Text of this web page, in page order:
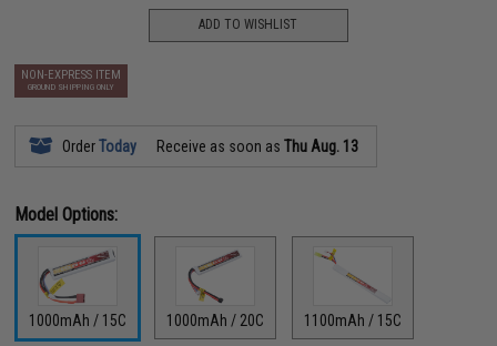
ADD TO WISHLIST
NON-EXPRESS ITEM
GROUND SHIPPING ONLY
OrderToday Receive as soon asThu Aug. 13
Model Options:
1000mAh / 15C 1000mAh / 20C 1100mAh / 15C